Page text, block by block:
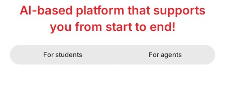
AI-based platform that supports
you from start to end!
For students For agents